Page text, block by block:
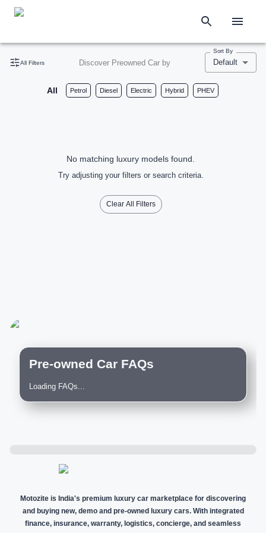
All Filters Discover Preowned Car by
Sort By
Default
All Petrol Diesel Electric Hybrid PHEV
No matching luxury models found.
Try adjusting your filters or search criteria.
Clear All Filters
Pre-owned Car FAQs
Loading FAQs...
Motozite is India's premium luxury car marketplace for discovering
and buying new, demo and pre-owned luxury cars. With integrated
finance, insurance, warranty, logistics, concierge, and seamless